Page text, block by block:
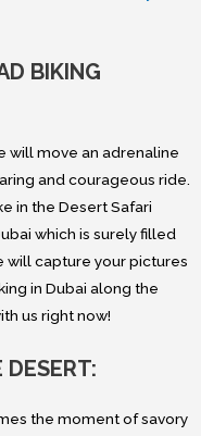
BIKING
will move an adrenaline
and courageous ride.
in the Desert Safari
which is surely filled
will capture your pictures
in Dubai along the
us right now!
DESERT:
the moment of savory